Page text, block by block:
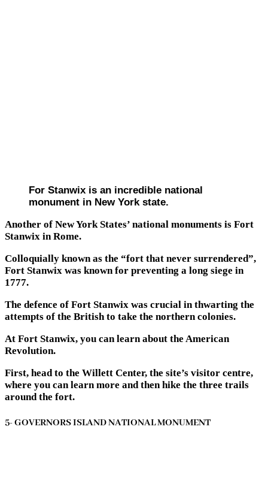
For Stanwix is an incredible national
monument in New York state.
Another of New York States’ national monuments is Fort
Stanwix in Rome.
Colloquially known as the “fort that never surrendered”,
Fort Stanwix was known for preventing a long siege in
1777.
The defence of Fort Stanwix was crucial in thwarting the
attempts of the British to take the northern colonies.
At Fort Stanwix, you can learn about the American
Revolution.
First, head to the Willett Center, the site’s visitor centre,
where you can learn more and then hike the three trails
around the fort.
5- GOVERNORS ISLAND NATIONAL MONUMENT